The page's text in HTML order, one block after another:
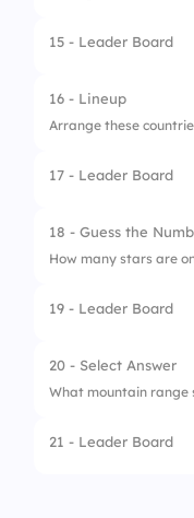
1. Nile
2.
3.
4. Yangtze
15 - Leader Board
16 - Lineup
Arrange these
1. Portugal
2. Germany
3. Russia
4. Japan
17 - Leader Board
18 - Guess the
How many stars are
19 - Leader Board
20 - Select Answer
What mountain range
1. Ural
21 - Leader Board